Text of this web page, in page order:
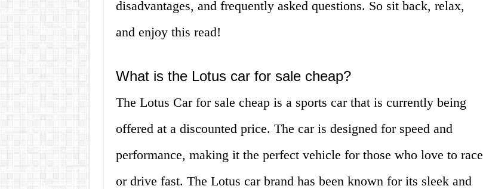
disadvantages, and frequently asked questions. So sit back, relax,
and enjoy this read!
What is the Lotus car for sale cheap?
The Lotus Car for sale cheap is a sports car that is currently being
offered at a discounted price. The car is designed for speed and
performance, making it the perfect vehicle for those who love to race
or drive fast. The Lotus car brand has been known for its sleek and